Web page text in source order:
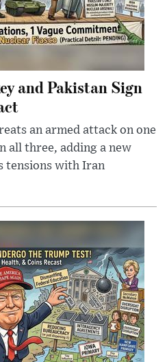
and Pakistan Sign
an armed attack on one
all three, adding a new
tensions with Iran